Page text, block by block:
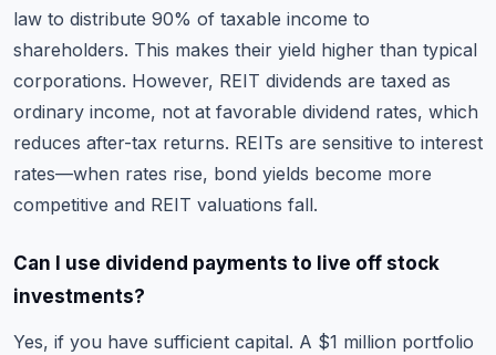
law to distribute 90% of taxable income to
shareholders. This makes their yield higher than typical
corporations. However, REIT dividends are taxed as
ordinary income, not at favorable dividend rates, which
reduces after-tax returns. REITs are sensitive to interest
rates—when rates rise, bond yields become more
competitive and REIT valuations fall.
Can I use dividend payments to live off stock
investments?
Yes, if you have sufficient capital. A $1 million portfolio